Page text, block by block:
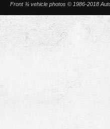
Front ¾ vehicle photos © 1986-2018